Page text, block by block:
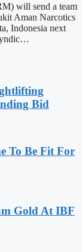
will send a team
Aman Narcotics
Indonesia next
Bid
To Be Fit For
Gold At IBF